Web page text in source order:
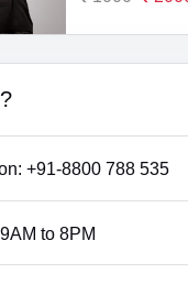
+91-8800 788 535
9AM to 8PM